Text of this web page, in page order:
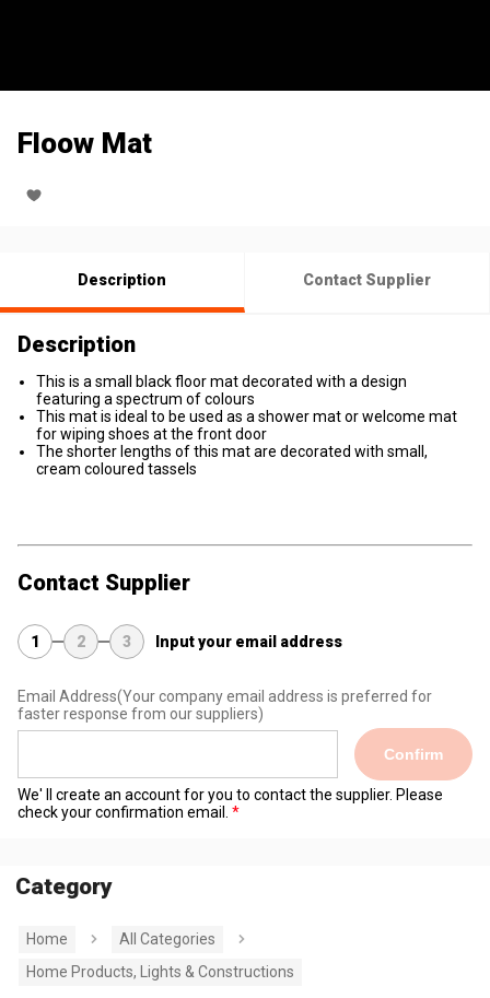
Floow Mat
Description Contact Supplier
Description
This is a small black floor mat decorated with a design
featuring a spectrum of colours
This mat is ideal to be used as a shower mat or welcome mat
for wiping shoes at the front door
The shorter lengths of this mat are decorated with small,
cream coloured tassels
Contact Supplier
1 2 3 Input your email address
Email Address(Your company email address is preferred for
faster response from our suppliers)
Confirm
We' ll create an account for you to contact the supplier. Please
check your confirmation email.
Category
Home
All Categories
Home Products, Lights & Constructions